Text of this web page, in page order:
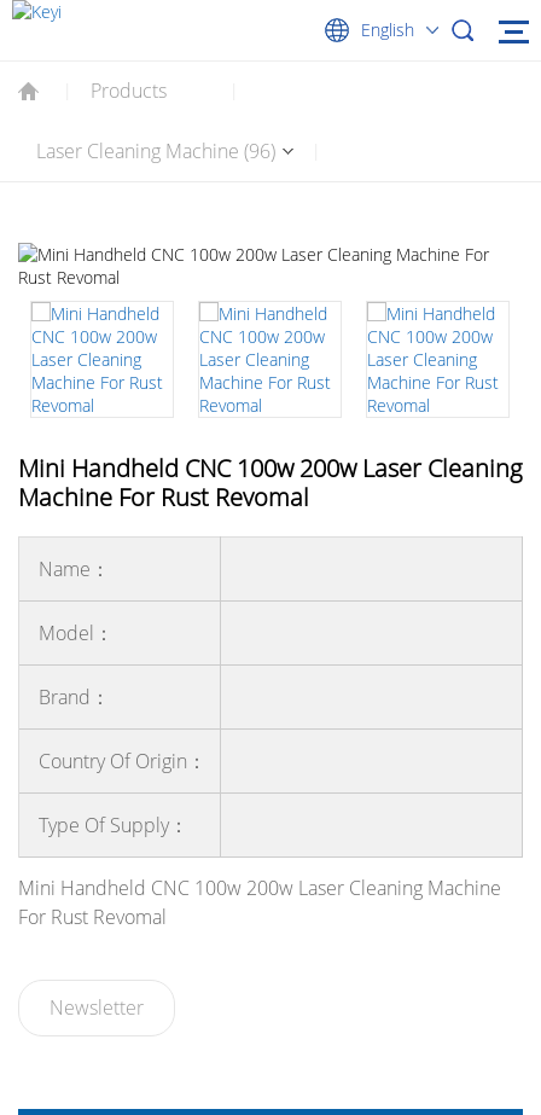
English
Products
Laser Cleaning Machine (96)
Mini Handheld CNC 100w 200w Laser Cleaning
Machine For Rust Revomal
Name：
Model：
Brand：
Country Of Origin：
Type Of Supply：
Mini Handheld CNC 100w 200w Laser Cleaning Machine
For Rust Revomal
Newsletter